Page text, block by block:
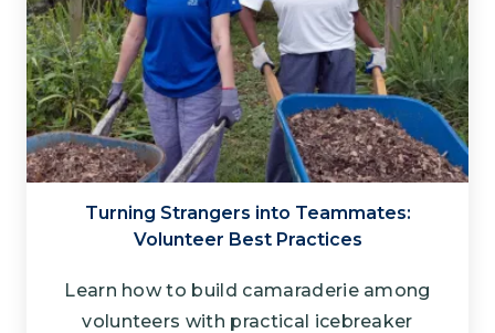
Turning Strangers into Teammates:
Volunteer Best Practices
Learn how to build camaraderie among
volunteers with practical icebreaker